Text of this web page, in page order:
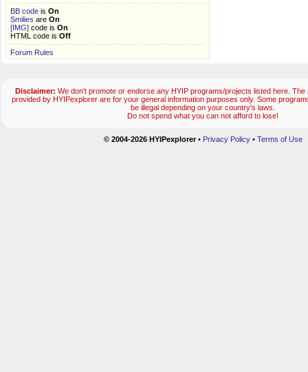
BB code is On
Smilies are On
[IMG] code is On
HTML code is Off
Forum Rules
Disclaimer: We don't promote or endorse any HYIP programs/projects listed here. The
provided by HYIPexplorer are for your general information purposes only. Some
be illegal depending on your country's laws.
Do not spend what you can not afford to lose!
© 2004-2026 HYIPexplorer• Privacy Policy• Terms of Use